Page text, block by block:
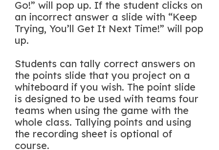
Go!” will pop up. If the student clicks on
an incorrect answer a slide with “Keep
Trying, You’ll Get It Next Time!” will pop
up.
Students can tally correct answers on
the points slide that you project on a
whiteboard if you wish. The point slide
is designed to be used with teams four
teams when using the game with the
whole class. Tallying points and using
the recording sheet is optional of
course.